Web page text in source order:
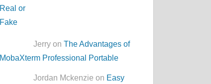
Jerry onThe Advantages of
MobaXterm Professional Portable
Jordan Mckenzie on Easy